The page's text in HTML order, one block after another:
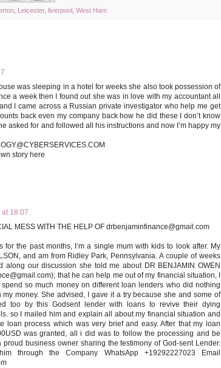
Leicester, liverpool West Ham
was sleeping in a hotel for weeks she also took possession of
a week then I found out she was in love with my accountant all
I came across a Russian private investigator who help me get
back even my company back how he did these I don’t know
asked for and followed all his instructions and now I’m happy my
story here
18:07
MESS WITH THE HELP OF drbenjaminfinance@gmail.com
for the past months, I’m a single mum with kids to look after. My
and am from Ridley Park, Pennsylvania. A couple of weeks
along our discussion she told me about DR BENJAMIN OWEN
that he can help me out of my financial situation, I
so much money on different loan lenders who did nothing
money. She advised, I gave it a try because she and some of
too by this Godsent lender with loans to revive their dying
so I mailed him and explain all about my financial situation and
loan process which was very brief and easy. After that my loan
was granted, all i did was to follow the processing and be
business owner sharing the testimony of God-sent Lender.
through the Company WhatsApp +19292227023 Email